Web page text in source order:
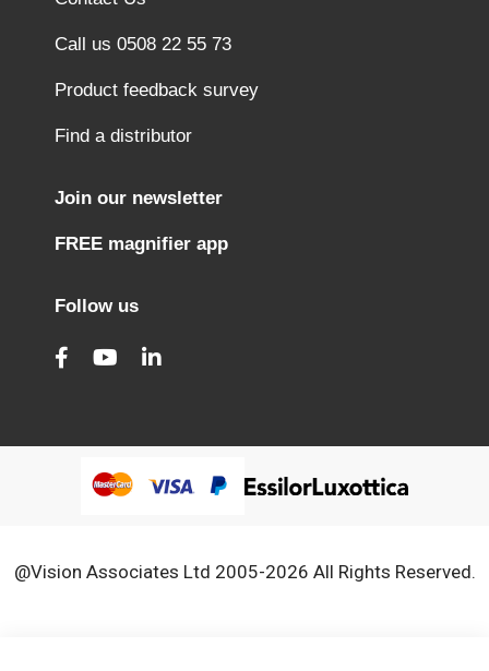
Call us 0508 22 55 73
Product feedback survey
Find a distributor
Join our newsletter
FREE magnifier app
Follow us
@Vision Associates Ltd 2005-2026 All Rights Reserved.